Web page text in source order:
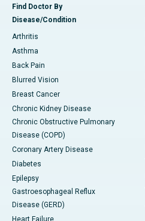
Find Doctor By
Disease/Condition
Arthritis
Asthma
Back Pain
Blurred Vision
Breast Cancer
Chronic Kidney Disease
Chronic Obstructive Pulmonary
Disease (COPD)
Coronary Artery Disease
Diabetes
Epilepsy
Gastroesophageal Reflux
Disease (GERD)